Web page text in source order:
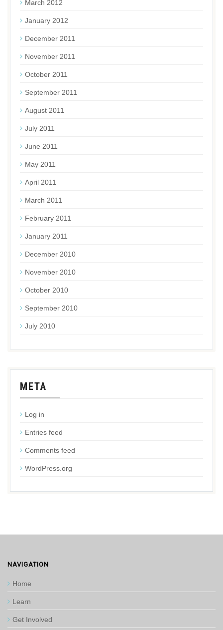
March 2012
January 2012
December 2011
November 2011
October 2011
September 2011
August 2011
July 2011
June 2011
May 2011
April 2011
March 2011
February 2011
January 2011
December 2010
November 2010
October 2010
September 2010
July 2010
META
Log in
Entries feed
Comments feed
WordPress.org
NAVIGATION
Home
Learn
Get Involved